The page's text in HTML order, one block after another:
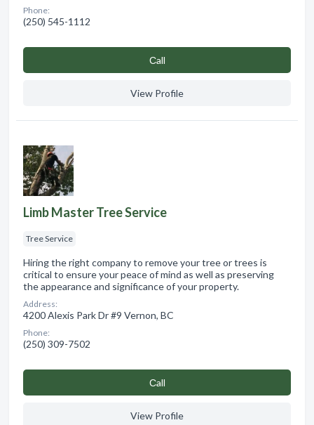
Phone:
(250) 545-1112
Сall
View Profile
Limb Master Tree Service
Tree Service
Hiring the right company to remove your tree or trees is
critical to ensure your peace of mind as well as preserving
the appearance and significance of your property.
Address:
4200 Alexis Park Dr #9 Vernon, BC
Phone:
(250) 309-7502
Сall
View Profile